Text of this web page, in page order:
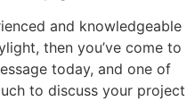
and knowledgeable
then you’ve come to
today, and one of
to discuss your project